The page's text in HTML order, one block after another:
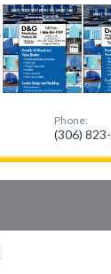
Phone:
(306) 823-